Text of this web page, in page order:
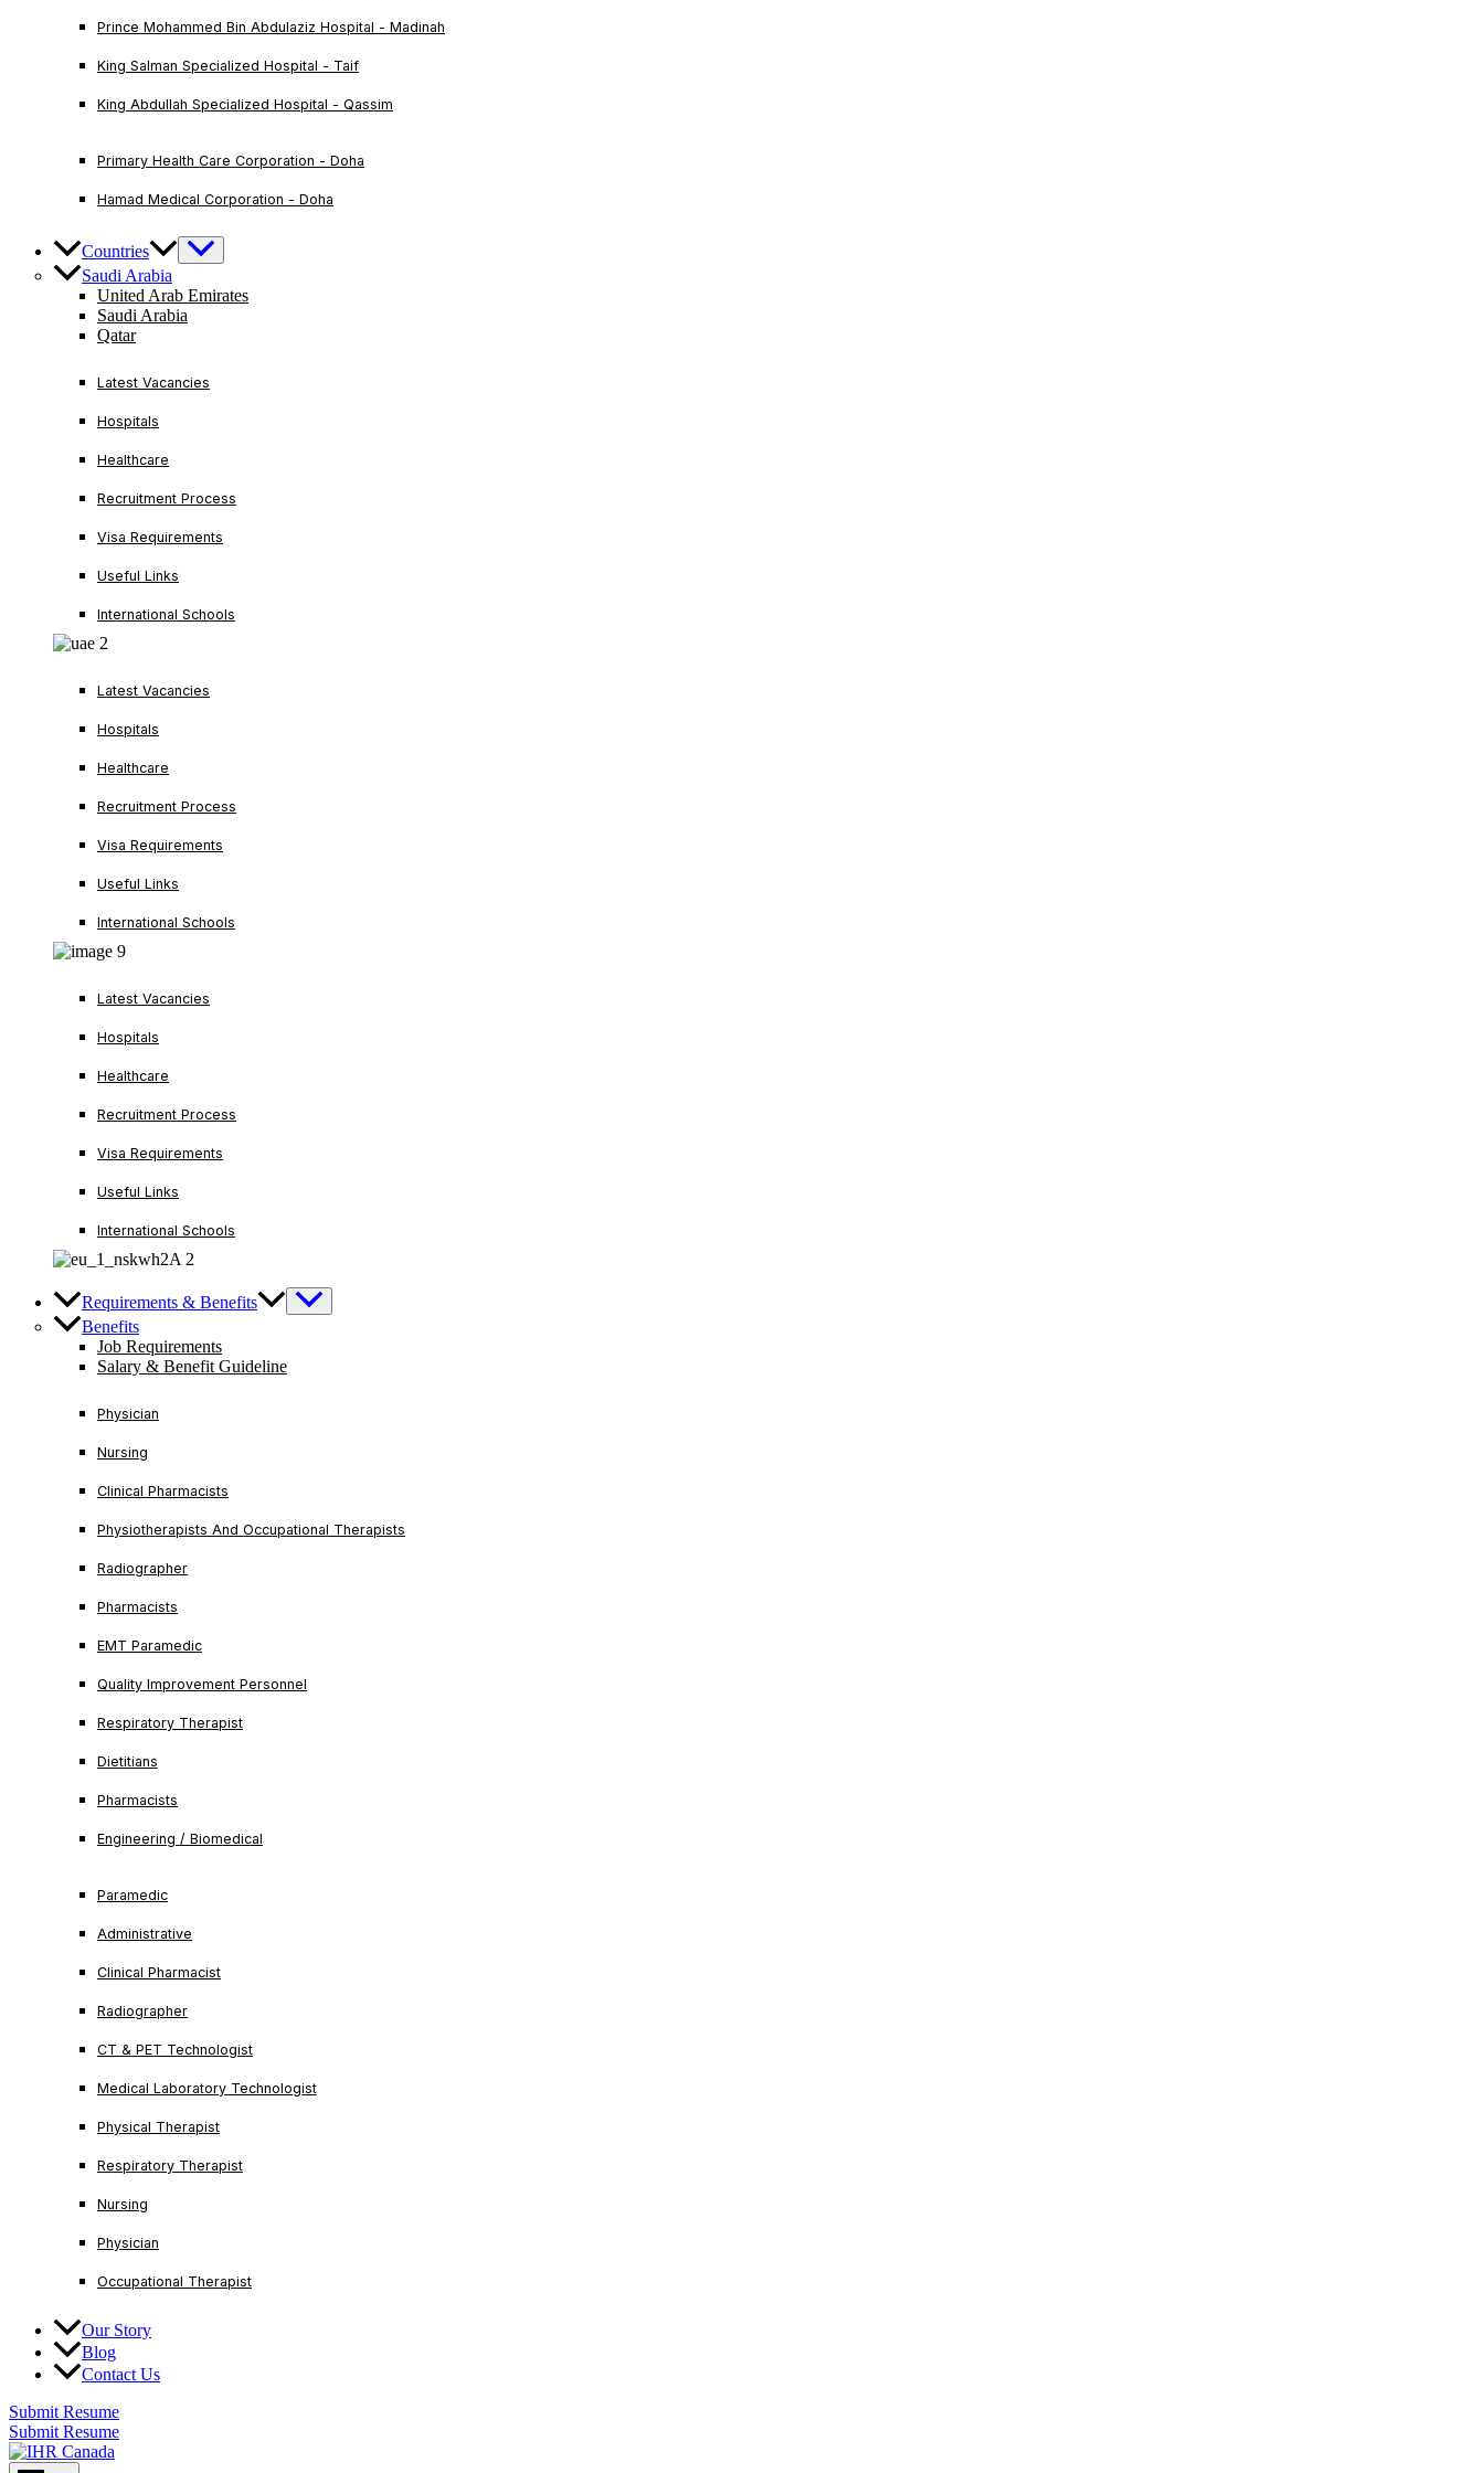
Prince Mohammed Bin Abdulaziz Hospital - Madinah
King Salman Specialized Hospital - Taif
King Abdullah Specialized Hospital - Qassim
Primary Health Care Corporation - Doha
Hamad Medical Corporation - Doha
Countries
Saudi Arabia
United Arab Emirates
Saudi Arabia
Qatar
Latest Vacancies
Hospitals
Healthcare
Recruitment Process
Visa Requirements
Useful Links
International Schools
Latest Vacancies
Hospitals
Healthcare
Recruitment Process
Visa Requirements
Useful Links
International Schools
Latest Vacancies
Hospitals
Healthcare
Recruitment Process
Visa Requirements
Useful Links
International Schools
Requirements & Benefits
Benefits
Job Requirements
Salary & Benefit Guideline
Physician
Nursing
Clinical Pharmacists
Physiotherapists And Occupational Therapists
Radiographer
Pharmacists
EMT Paramedic
Quality Improvement Personnel
Respiratory Therapist
Dietitians
Pharmacists
Engineering / Biomedical
Paramedic
Administrative
Clinical Pharmacist
Radiographer
CT & PET Technologist
Medical Laboratory Technologist
Physical Therapist
Respiratory Therapist
Nursing
Physician
Occupational Therapist
Our Story
Blog
Contact Us
Submit Resume
Submit Resume